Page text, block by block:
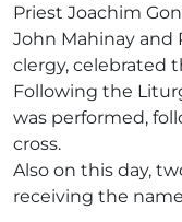
Priest Joachim
John Mahinay and
clergy, celebrated
Following the
was performed,
cross.
Also on this day,
receiving the